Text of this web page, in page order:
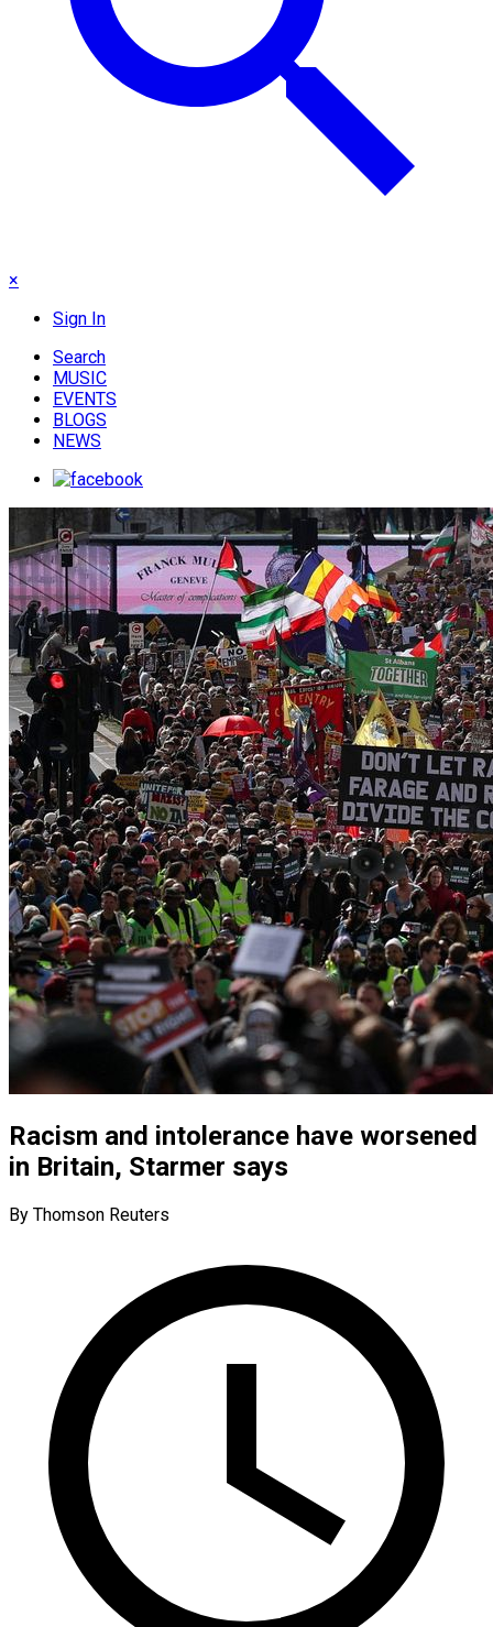
×
Sign In
Search
MUSIC
EVENTS
BLOGS
NEWS
Racism and intolerance have worsened
in Britain, Starmer says
By Thomson Reuters